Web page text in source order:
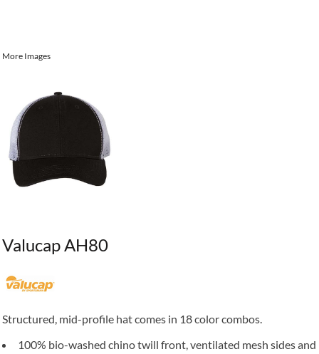
More Images
Valucap AH80
Structured, mid-profile hat comes in 18 color combos.
100% bio-washed chino twill front, ventilated mesh sides and